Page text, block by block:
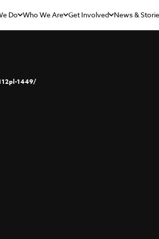
Do Who We Are Get Involved News &
1449/